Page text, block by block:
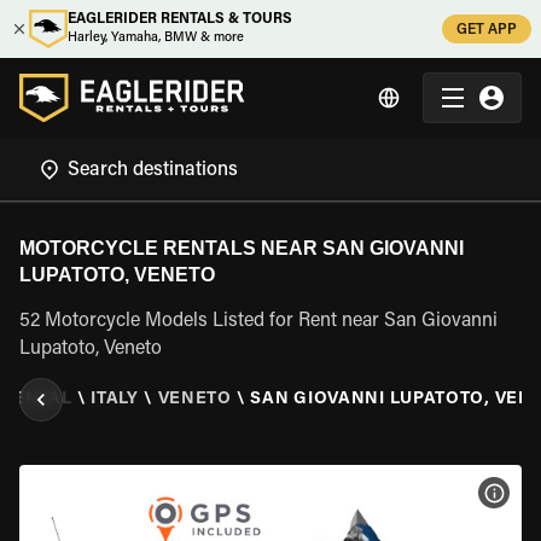
EAGLERIDER RENTALS & TOURS
Harley, Yamaha, BMW & more
GET APP
MOTORCYCLE RENTALS NEAR SAN GIOVANNI
LUPATOTO, VENETO
52 Motorcycle Models Listed for Rent near San Giovanni
Lupatoto, Veneto
\ ITALY \ VENETO \ SAN GIOVANNI LUPATOTO,